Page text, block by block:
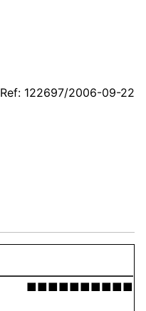
Ref: 122697/2006-09-22
■■■■■■■■■■